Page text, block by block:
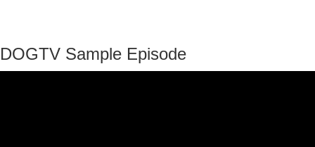
DOGTV Sample Episode